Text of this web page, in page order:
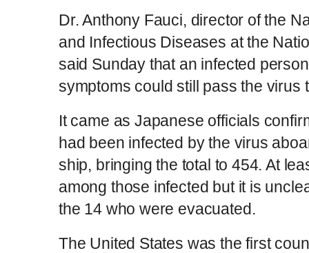
Dr. Anthony Fauci, director of the
and Infectious Diseases at the
said Sunday that an infected
symptoms could still pass the virus
It came as Japanese officials
had been infected by the virus
ship, bringing the total to 454. At
among those infected but it is
the 14 who were evacuated.
The United States was the first